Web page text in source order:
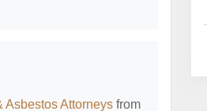
Asbestos Attorneys from